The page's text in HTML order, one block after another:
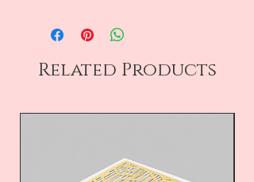
Related Products